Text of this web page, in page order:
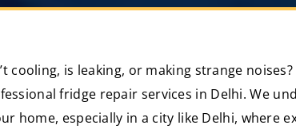
cooling, is leaking, or making strange
fridge repair services in Delhi. We
home, especially in a city like Delhi, where